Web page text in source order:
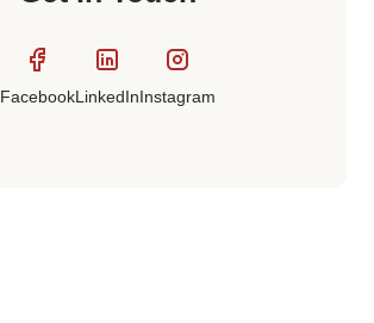
FacebookLinkedInInstagram